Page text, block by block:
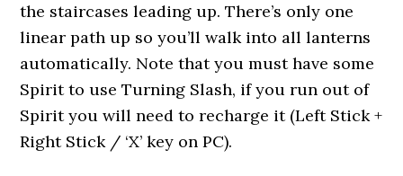
the staircases leading up. There’s only one
linear path up so you’ll walk into all lanterns
automatically. Note that you must have some
Spirit to use Turning Slash, if you run out of
Spirit you will need to recharge it (Left Stick +
Right Stick / ‘X’ key on PC).